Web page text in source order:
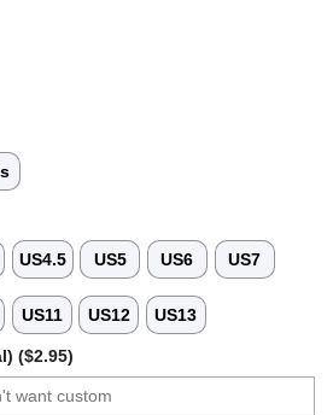
US4.5 US5 US6 US7
US11 US12 US13
($2.95)